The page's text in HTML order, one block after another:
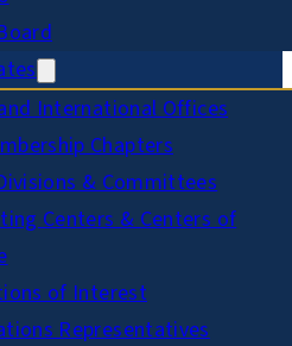
International Offices
Chapters
& Committees
Centers & Centers of
of Interest
Representatives